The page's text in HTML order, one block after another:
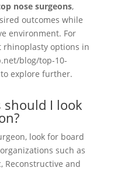
nose surgeons,
outcomes while
environment. For
rhinoplasty options in
blog/top-10-
explore further.
I look
look for board
such as
Reconstructive and